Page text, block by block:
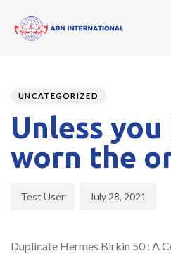
IN:
UNCATEGORIZED
Unless you
worn the
Test User July 28, 2021
Duplicate Hermes Birkin 50 : A